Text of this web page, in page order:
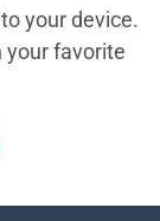
your device.
your favorite